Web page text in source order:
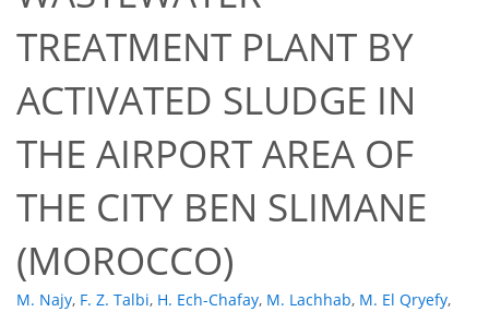
TREATMENT PLANT BY
ACTIVATED SLUDGE IN
THE AIRPORT AREA OF
THE CITY BEN SLIMANE
(MOROCCO)
M. Najy, F. Z. Talbi, H. Ech-Chafay, M. Lachhab, M. El Qryefy,